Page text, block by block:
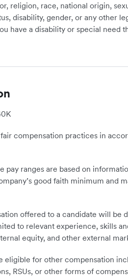
religion, race, national origin,
disability, gender, or any other
have a disability or special need
compensation practices in
pay ranges are based on
good faith minimum and
offered to a candidate will be
to relevant experience, skills
equity, and other external
eligible for other compensation
RSUs, or other forms of